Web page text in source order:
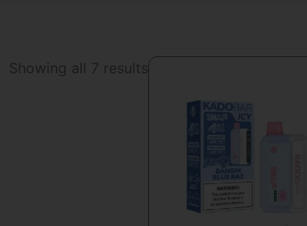
Showing all 7 results